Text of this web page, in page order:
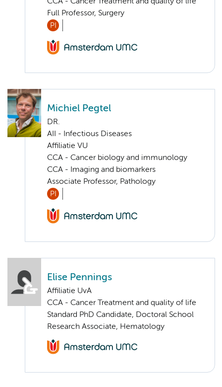
Full Professor, Surgery
PI
Michiel Pegtel
DR.
AII - Infectious Diseases
Affiliatie VU
CCA - Cancer biology and immunology
CCA - Imaging and biomarkers
Associate Professor, Pathology
PI
Elise Pennings
Affiliatie UvA
CCA - Cancer Treatment and quality of life
Standard PhD Candidate, Doctoral School
Research Associate, Hematology